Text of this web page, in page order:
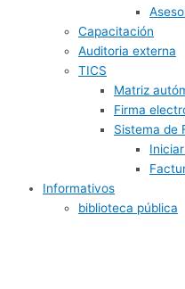
Capacitación
Auditoria externa
TICS
Matriz
Firma
Sistema de
Informativos
biblioteca pública